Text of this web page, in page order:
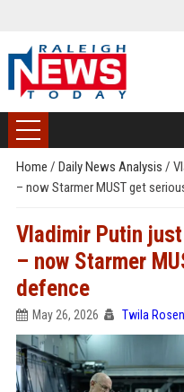
Home / Daily News Analysis /
– now Starmer MUST get
Vladimir Putin
– now Starmer
defence
May 26, 2026 Twila